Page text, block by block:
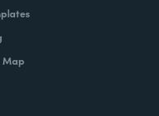
Map